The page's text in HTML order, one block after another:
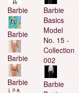
Barbie
Barbie
Barbie
Barbie
Barbie
Basics
Model
No. 15 -
Collection
002
Barbie